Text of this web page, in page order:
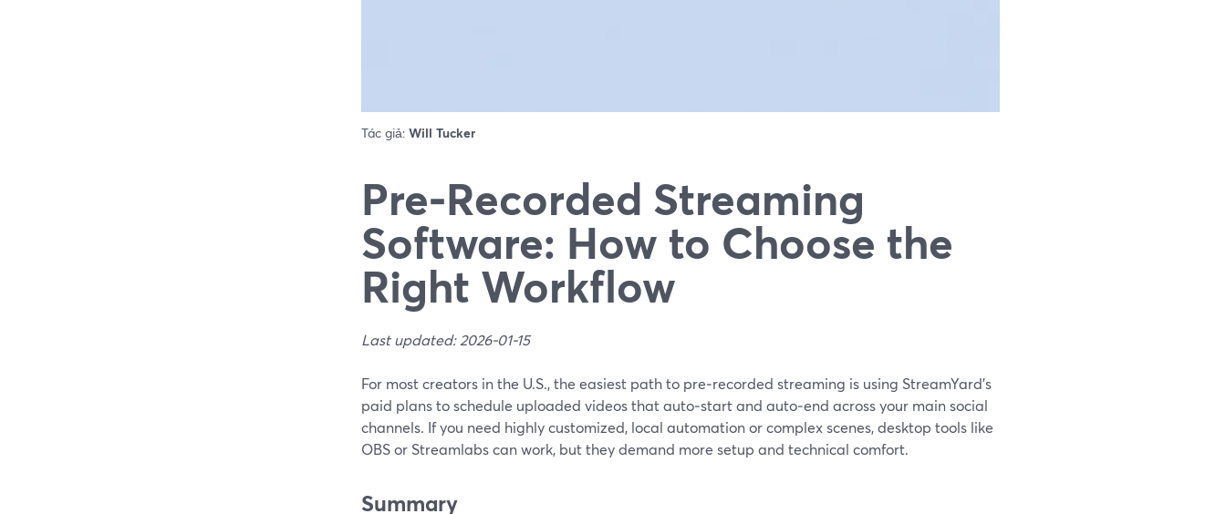
Tác giả: Will Tucker
Pre‑Recorded Streaming
Software: How to Choose the
Right Workflow
Last updated: 2026-01-15
For most creators in the U.S., the easiest path to pre‑recorded streaming is using StreamYard’s
paid plans to schedule uploaded videos that auto‑start and auto‑end across your main social
channels. If you need highly customized, local automation or complex scenes, desktop tools like
OBS or Streamlabs can work, but they demand more setup and technical comfort.
Summary